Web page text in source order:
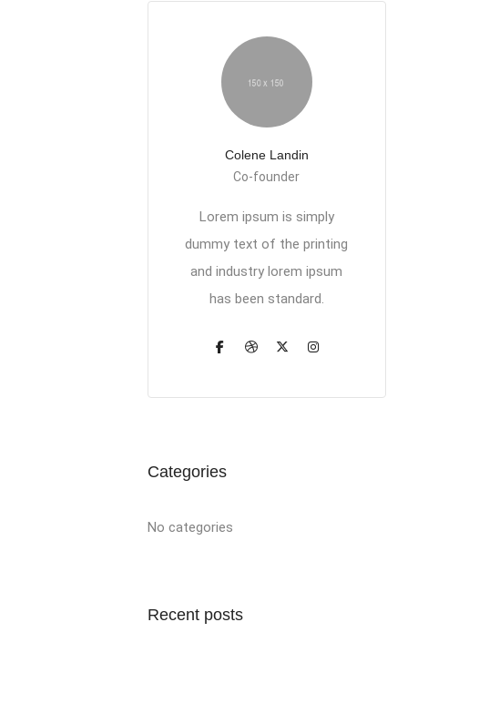
Colene Landin
Co-founder
Lorem ipsum is simply
dummy text of the printing
and industry lorem ipsum
has been standard.
Categories
No categories
Recent posts